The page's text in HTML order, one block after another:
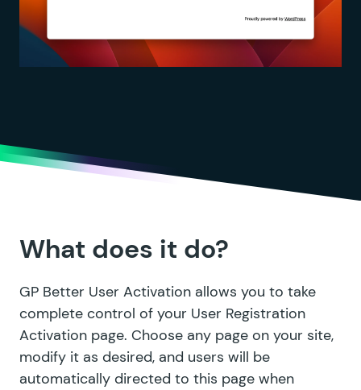
What does it do?
GP Better User Activation allows you to take
complete control of your User Registration
Activation page. Choose any page on your site,
modify it as desired, and users will be
automatically directed to this page when